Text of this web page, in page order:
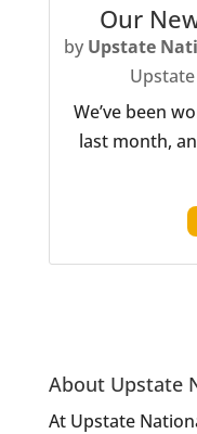
Our
by Upstate
We’ve been
last month,
About Upstate
At Upstate